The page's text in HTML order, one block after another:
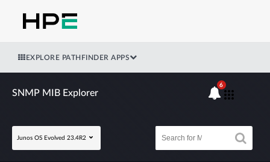
EXPLORE PATHFINDER APPS
SNMP MIB Explorer
Junos OS Evolved 23.4R2
6